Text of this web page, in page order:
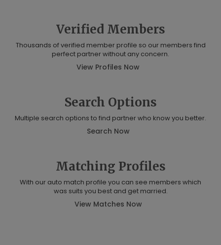
Verified Members
Thousands of verified member profile so our members find
perfect partner without any concern.
View Profiles Now
Search Options
Multiple search options to find partner who know you better.
Search Now
Matching Profiles
With our auto match profile you can see members which
was suits you best and get married.
View Matches Now